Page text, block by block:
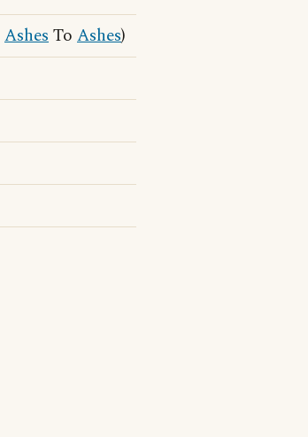
AshesTo Ashes)